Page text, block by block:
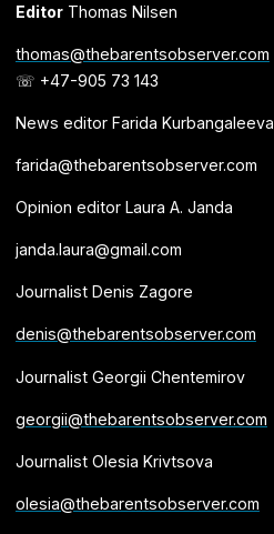
EditorThomas Nilsen
thomas@thebarentsobserver.com
☏ +47-905 73 143
News editor Farida Kurbangaleeva
farida@thebarentsobserver.com
Opinion editor Laura A. Janda
janda.laura@gmail.com
Journalist Denis Zagore
denis@thebarentsobserver.com
Journalist Georgii Chentemirov
georgii@thebarentsobserver.com
Journalist Olesia Krivtsova
olesia@thebarentsobserver.com